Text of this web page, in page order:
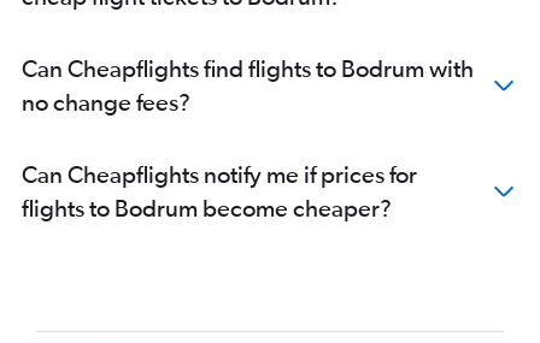
Can Cheapflights find flights to Bodrum with
no change fees?
Can Cheapflights notify me if prices for
flights to Bodrum become cheaper?